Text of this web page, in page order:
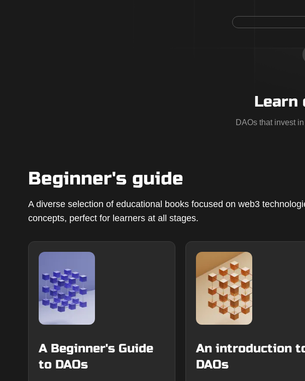
Learn
DAOs that invest
Beginner's guide
A diverse selection of educational books focused on web3
concepts, perfect for learners at all stages.
A Beginner's Guide
to DAOs
An introduction
DAOs